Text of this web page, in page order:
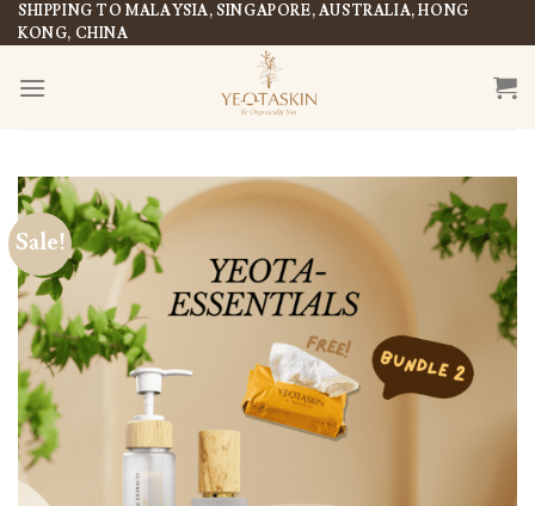
Skip
to
SHIPPING TO MALAYSIA, SINGAPORE, AUSTRALIA, HONG
KONG, CHINA
Sale!